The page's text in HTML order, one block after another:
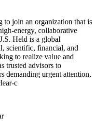
join an organization that is
energy, collaborative
Held is a global
scientific, financial, and
to realize value and
trusted advisors to
demanding urgent attention,
c